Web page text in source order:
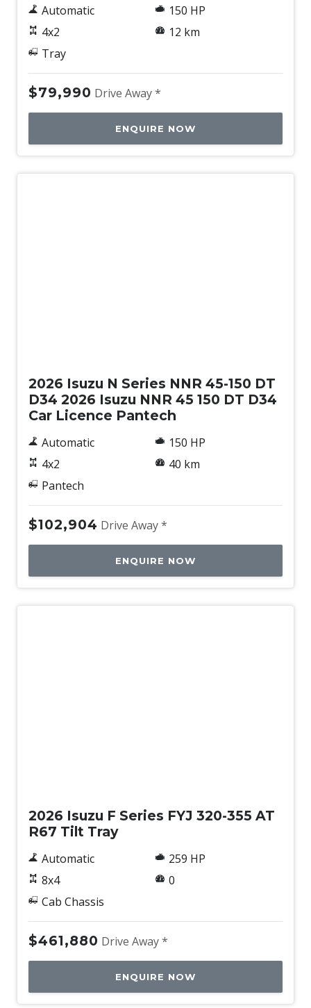
Automatic
4x2
Tray
150 HP
12 km
$79,990 Drive Away *
ENQUIRE NOW
2026 Isuzu N Series NNR 45-150 DT
D34 2026 Isuzu NNR 45 150 DT D34
Car Licence Pantech
Automatic
4x2
Pantech
150 HP
40 km
$102,904 Drive Away *
ENQUIRE NOW
2026 Isuzu F Series FYJ 320-355 AT
R67 Tilt Tray
Automatic
8x4
Cab Chassis
259 HP
0
$461,880 Drive Away *
ENQUIRE NOW